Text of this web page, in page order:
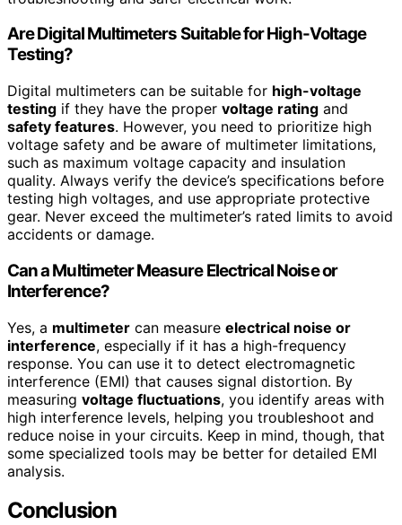
Are Digital Multimeters Suitable for High-Voltage
Testing?
Digital multimeters can be suitable for high-voltage
testing if they have the proper voltage rating and
safety features. However, you need to prioritize high
voltage safety and be aware of multimeter limitations,
such as maximum voltage capacity and insulation
quality. Always verify the device’s specifications before
testing high voltages, and use appropriate protective
gear. Never exceed the multimeter’s rated limits to avoid
accidents or damage.
Can a Multimeter Measure Electrical Noise or
Interference?
Yes, a multimeter can measure electrical noise or
interference, especially if it has a high-frequency
response. You can use it to detect electromagnetic
interference (EMI) that causes signal distortion. By
measuring voltage fluctuations, you identify areas with
high interference levels, helping you troubleshoot and
reduce noise in your circuits. Keep in mind, though, that
some specialized tools may be better for detailed EMI
analysis.
Conclusion